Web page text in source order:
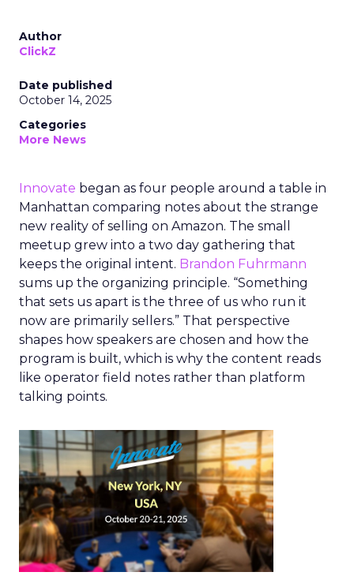
Author
ClickZ
Date published
October 14, 2025
Categories
More News
Innovate began as four people around a table in
Manhattan comparing notes about the strange
new reality of selling on Amazon. The small
meetup grew into a two day gathering that
keeps the original intent. Brandon Fuhrmann
sums up the organizing principle. “Something
that sets us apart is the three of us who run it
now are primarily sellers.” That perspective
shapes how speakers are chosen and how the
program is built, which is why the content reads
like operator field notes rather than platform
talking points.